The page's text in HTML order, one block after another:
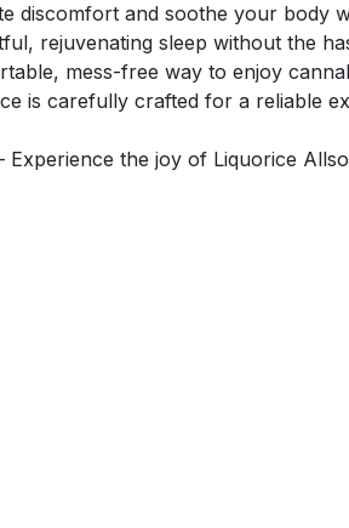
discomfort and soothe your body
rejuvenating sleep without the
mess-free way to enjoy
is carefully crafted for a reliable
the joy of Liquorice